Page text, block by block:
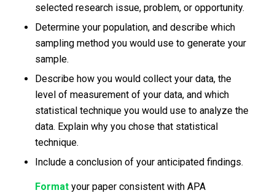
selected research issue, problem, or opportunity.
Determine your population, and describe which
sampling method you would use to generate your
sample.
Describe how you would collect your data, the
level of measurement of your data, and which
statistical technique you would use to analyze the
data. Explain why you chose that statistical
technique.
Include a conclusion of your anticipated findings.
Formatyour paper consistent with APA